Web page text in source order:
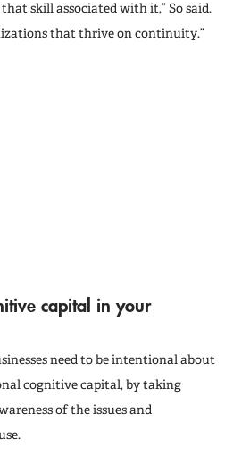
skill associated with it,” So said.
that thrive on continuity.”
capital in your
need to be intentional about
cognitive capital, by taking
of the issues and